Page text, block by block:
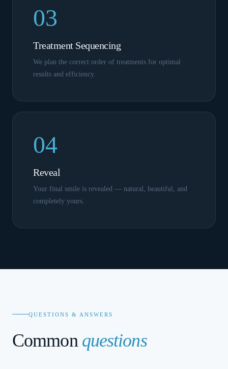
03
Treatment Sequencing
We plan the correct order of treatments for optimal
results and efficiency.
04
Reveal
Your final smile is revealed — natural, beautiful, and
completely yours.
QUESTIONS & ANSWERS
Common questions